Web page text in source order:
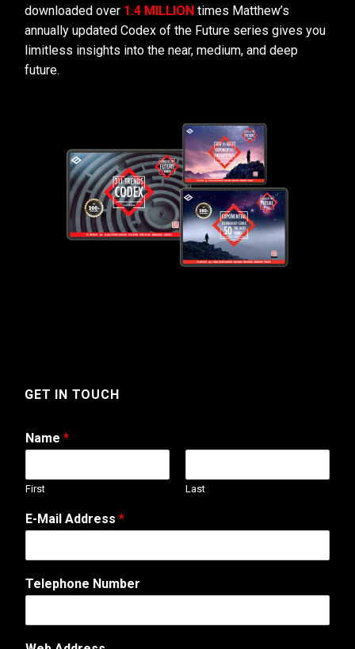
downloaded over 1.4 MILLION times Matthew’s
annually updated Codex of the Future series gives you
limitless insights into the near, medium, and deep
future.
GET IN TOUCH
Name *
First Last
E-Mail Address *
Telephone Number